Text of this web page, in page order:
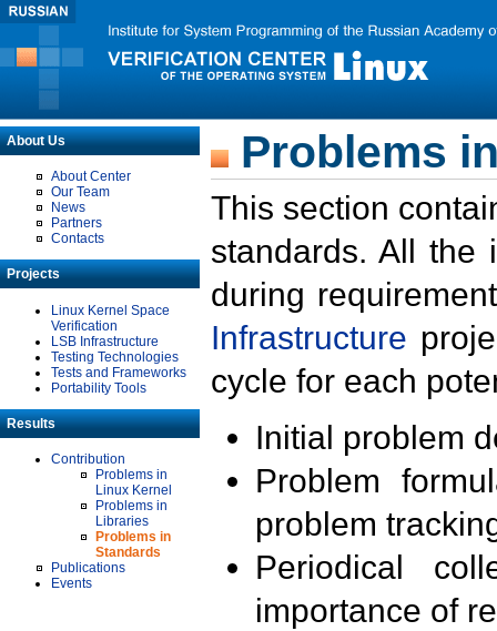
About Us
About Center
Our Team
News
Partners
Contacts
Projects
Linux Kernel Space
Verification
LSB Infrastructure
Testing Technologies
Tests and Frameworks
Portability Tools
Results
Contribution
Problems in
Linux Kernel
Problems in
Libraries
Problems in
Standards
Publications
Events
Problems
This section
standards. All the
during
Infrastructure
cycle for each
Initial problem
Problem
problem
Periodical
importance of